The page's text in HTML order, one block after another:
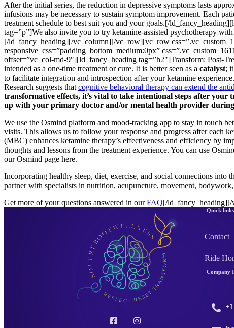
After the initial series, the reduction in depressive symptoms lasts
infusions may be necessary to sustain symptom improvement. Each
treatment schedule to best suit you and your goals.[/
tag=”p”]We also invite you to try ketamine-assisted psychotherapy
[/ld_fancy_heading][/vc_column][/vc_row][vc_row
responsive_css=”padding_bottom_medium:0px”
offset=”vc_col-md-9″][ld_fancy_heading tag=”h2″]Transform: Post-
intended as a one-time treatment or cure. It is better seen as a catalyst;
to facilitate integration and introspection after your ketamine
Research suggests that cognitive behavioral therapy can extend the
transformative effects, it’s vital to take intentional steps after your
up with your primary doctor and/or mental health provider
We use the Osmind platform and mood-tracking app to stay in touch
visits. This allows us to follow your response and progress after each
(MBC) enhances ketamine therapy’s effectiveness and efficiency by
thoughts and lessons from the treatment experience. You can use
our Osmind page here.
Incorporating healthy sleep, diet, exercise, and social connections
partner with specialists in nutrition, acupuncture, movement,
Get more of your questions answered in ourFAQ[/
Quick links
Contact
Ride
Company